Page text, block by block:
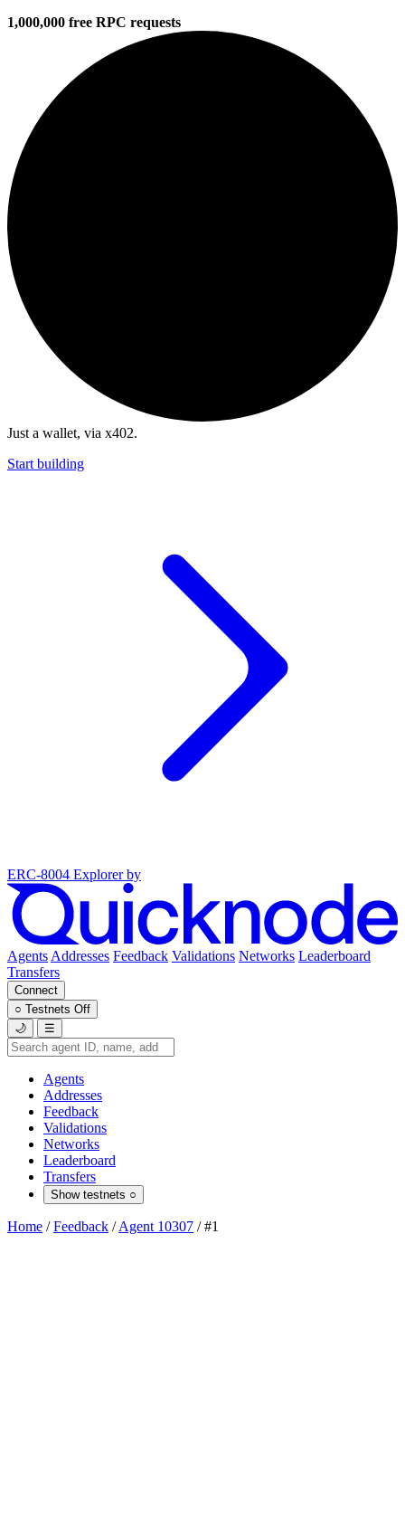
1,000,000 free RPC requests
Just a wallet, via x402.
Start building
ERC-8004 Explorer by
Agents Addresses Feedback Validations Networks Leaderboard
Transfers
Connect
○ Testnets Off
🌙
☰
Agents
Addresses
Feedback
Validations
Networks
Leaderboard
Transfers
Show testnets ○
Home / Feedback / Agent 10307 / #1